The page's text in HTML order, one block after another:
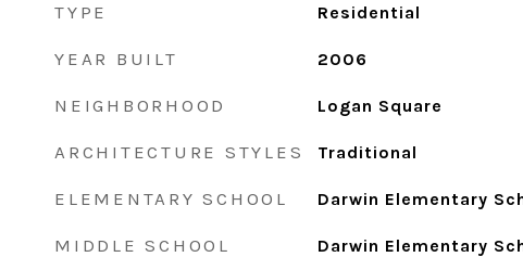
TYPE Residential
YEAR BUILT 2006
NEIGHBORHOOD Logan Square
ARCHITECTURE STYLES Traditional
ELEMENTARY SCHOOL Darwin Elementary
MIDDLE SCHOOL Darwin Elementary